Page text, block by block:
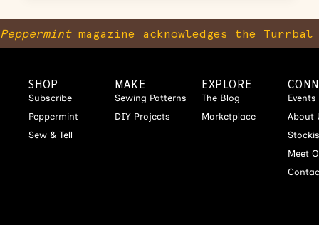
Peppermintmagazine acknowledges the
SHOP
Subscribe
Peppermint
Sew & Tell
MAKE
Sewing Patterns
DIY Projects
EXPLORE
The Blog
Marketplace
Events
About
Meet